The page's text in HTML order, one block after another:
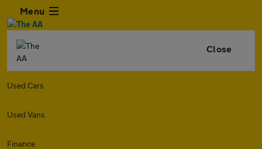
Menu
Close
Used Cars
Used Vans
Finance